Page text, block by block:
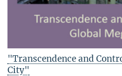
"Transcendence and
City"